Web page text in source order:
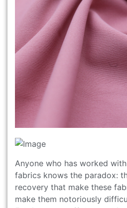
Anyone who has worked
fabrics knows the paradox:
recovery that make these
make them notoriously